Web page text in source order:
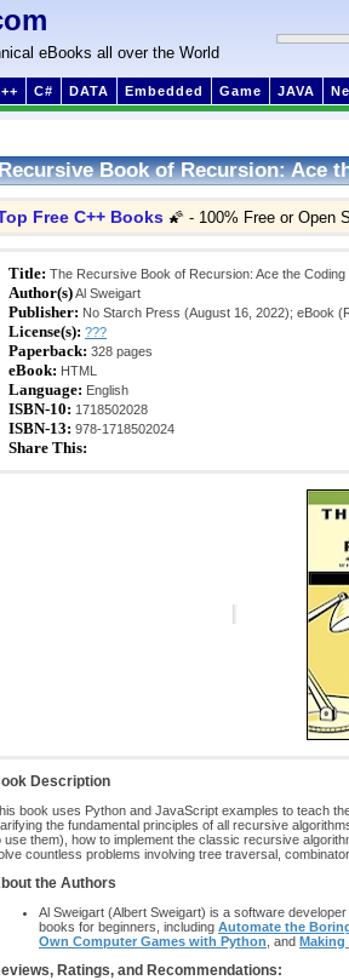
eBooks all over the World
C# DATA Embedded Game JAVA
Book of Recursion: Ace
Free C++ Books 🌠 - 100% Free or Open
Title: The Recursive Book of Recursion: Ace the
Author(s)Al Sweigart
Publisher: No Starch Press (August 16, 2022); eBook
License(s): ???
Paperback: 328 pages
eBook: HTML
Language: English
ISBN-10: 1718502028
ISBN-13: 978-1718502024
Share This:
Description
book uses Python and JavaScript examples to teach
the fundamental principles of all recursive
use them), how to implement the classic recursive
countless problems involving tree traversal,
the Authors
Al Sweigart (Albert Sweigart) is a software
books for beginners, including Automate the
Own Computer Games with Python , and Making
Ratings, and Recommendations: